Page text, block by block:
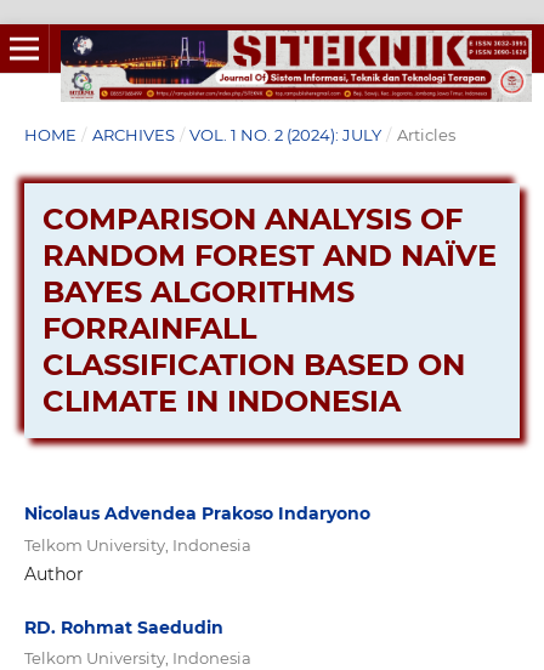
HOME / ARCHIVES / VOL. 1 NO. 2 (2024): JULY / Articles
COMPARISON ANALYSIS OF
RANDOM FOREST AND NAÏVE
BAYES ALGORITHMS
FORRAINFALL
CLASSIFICATION BASED ON
CLIMATE IN INDONESIA
Nicolaus Advendea Prakoso Indaryono
Telkom University, Indonesia
Author
RD. Rohmat Saedudin
Telkom University, Indonesia